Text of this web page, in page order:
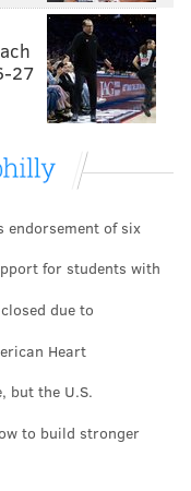
27
endorsement of six
for students with
due to
Heart
but the U.S.
to build stronger